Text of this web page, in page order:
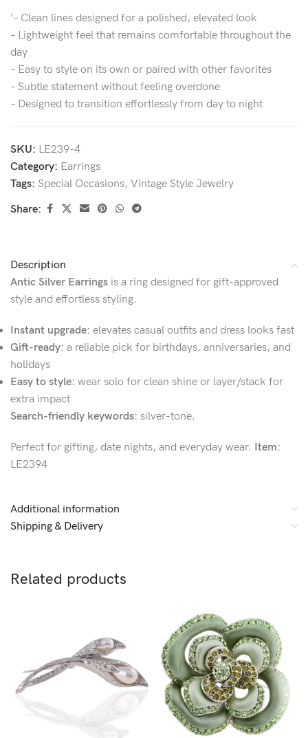
‘- Clean lines designed for a polished, elevated look
– Lightweight feel that remains comfortable throughout the
day
– Easy to style on its own or paired with other favorites
– Subtle statement without feeling overdone
– Designed to transition effortlessly from day to night
SKU: LE239-4
Category: Earrings
Tags: Special Occasions, Vintage Style Jewelry
Share:
Description
Antic Silver Earrings is a ring designed for gift-approved
style and effortless styling.
Instant upgrade: elevates casual outfits and dress looks fast
Gift-ready: a reliable pick for birthdays, anniversaries, and
holidays
Easy to style: wear solo for clean shine or layer/stack for
extra impact
Search-friendly keywords: silver-tone.
Perfect for gifting, date nights, and everyday wear. Item:
LE2394
Additional information
Shipping & Delivery
Related products